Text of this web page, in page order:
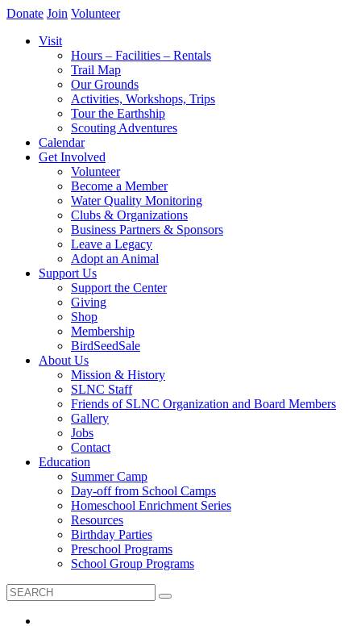
Donate Join Volunteer
Visit
Hours – Facilities – Rentals
Trail Map
Our Grounds
Activities, Workshops, Trips
Tour the Earthship
Scouting Adventures
Calendar
Get Involved
Volunteer
Become a Member
Water Quality Monitoring
Clubs & Organizations
Business Partners & Sponsors
Leave a Legacy
Adopt an Animal
Support Us
Support the Center
Giving
Shop
Membership
BirdSeedSale
About Us
Mission & History
SLNC Staff
Friends of SLNC Organization and Board Members
Gallery
Jobs
Contact
Education
Summer Camp
Day-off from School Camps
Homeschool Enrichment Series
Resources
Birthday Parties
Preschool Programs
School Group Programs